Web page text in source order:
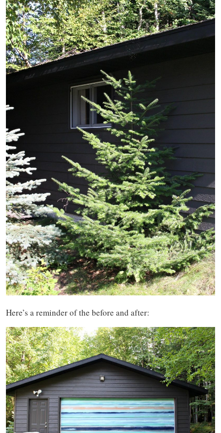
Here’s a reminder of the before and after: